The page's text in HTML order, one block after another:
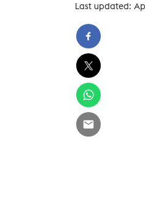
Last updated: